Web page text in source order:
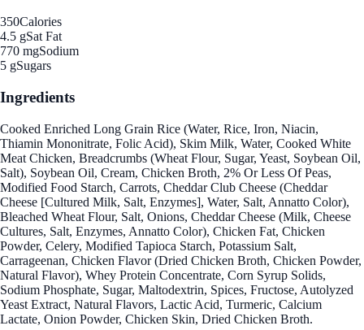
350Calories
4.5 gSat Fat
770 mgSodium
5 gSugars
Ingredients
Cooked Enriched Long Grain Rice (Water, Rice, Iron, Niacin,
Thiamin Mononitrate, Folic Acid), Skim Milk, Water, Cooked White
Meat Chicken, Breadcrumbs (Wheat Flour, Sugar, Yeast, Soybean Oil,
Salt), Soybean Oil, Cream, Chicken Broth, 2% Or Less Of Peas,
Modified Food Starch, Carrots, Cheddar Club Cheese (Cheddar
Cheese [Cultured Milk, Salt, Enzymes], Water, Salt, Annatto Color),
Bleached Wheat Flour, Salt, Onions, Cheddar Cheese (Milk, Cheese
Cultures, Salt, Enzymes, Annatto Color), Chicken Fat, Chicken
Powder, Celery, Modified Tapioca Starch, Potassium Salt,
Carrageenan, Chicken Flavor (Dried Chicken Broth, Chicken Powder,
Natural Flavor), Whey Protein Concentrate, Corn Syrup Solids,
Sodium Phosphate, Sugar, Maltodextrin, Spices, Fructose, Autolyzed
Yeast Extract, Natural Flavors, Lactic Acid, Turmeric, Calcium
Lactate, Onion Powder, Chicken Skin, Dried Chicken Broth.